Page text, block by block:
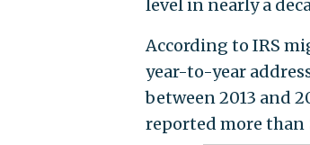
level in nearly a
According to IRS
year-to-year
between 2013 and
reported more than